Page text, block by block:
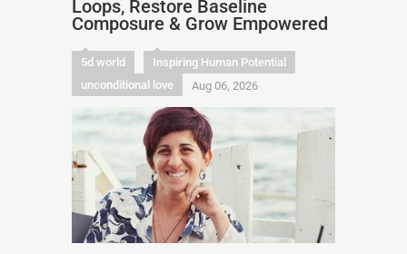
Loops, Restore Baseline
Composure & Grow Empowered
5d world
Inspiring Human Potential
unconditional love
Aug 06, 2026